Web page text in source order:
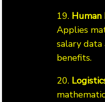
19. Human
Applies
salary
benefits.
20.